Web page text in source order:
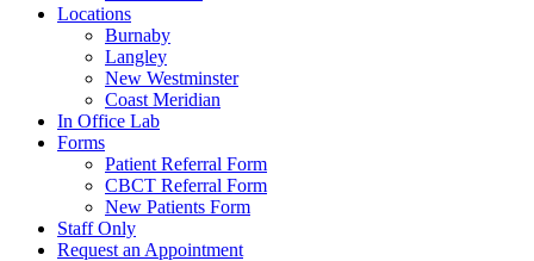
Locations
Burnaby
Langley
New Westminster
Coast Meridian
In Office Lab
Forms
Patient Referral Form
CBCT Referral Form
New Patients Form
Staff Only
Request an Appointment